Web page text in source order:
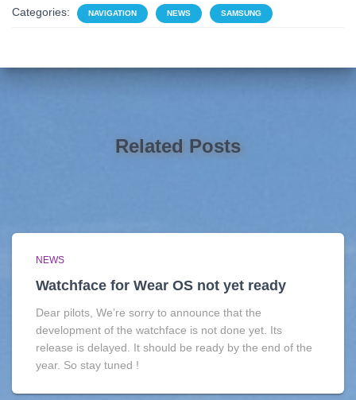
Categories: NAVIGATION NEWS SAMSUNG
Related Posts
NEWS
Watchface for Wear OS not yet ready
Dear pilots, We’re sorry to announce that the
development of the watchface is not done yet. Its
release is delayed. It should be ready by the end of the
year. So stay tuned !